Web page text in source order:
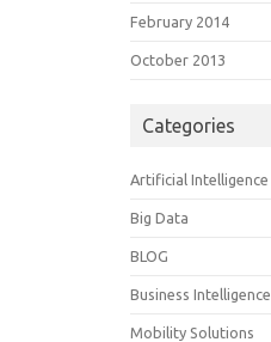
February 2014
October 2013
Categories
Artificial Intelligence
Big Data
BLOG
Business Intelligence
Mobility Solutions